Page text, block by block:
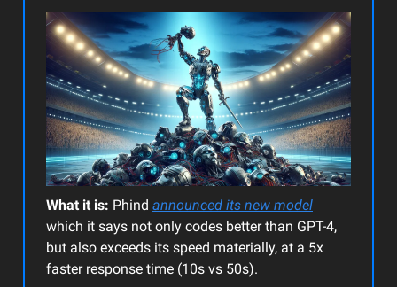
What it is: Phind announced its new model
which it says not only codes better than GPT-4,
but also exceeds its speed materially, at a 5x
faster response time (10s vs 50s).